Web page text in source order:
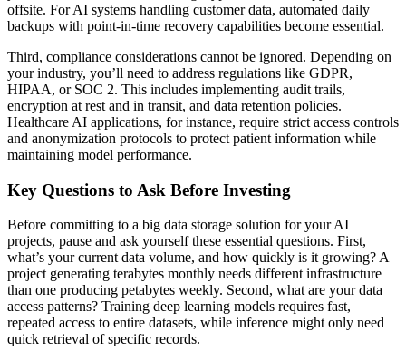
offsite. For AI systems handling customer data, automated daily
backups with point-in-time recovery capabilities become essential.
Third, compliance considerations cannot be ignored. Depending on
your industry, you’ll need to address regulations like GDPR,
HIPAA, or SOC 2. This includes implementing audit trails,
encryption at rest and in transit, and data retention policies.
Healthcare AI applications, for instance, require strict access controls
and anonymization protocols to protect patient information while
maintaining model performance.
Key Questions to Ask Before Investing
Before committing to a big data storage solution for your AI
projects, pause and ask yourself these essential questions. First,
what’s your current data volume, and how quickly is it growing? A
project generating terabytes monthly needs different infrastructure
than one producing petabytes weekly. Second, what are your data
access patterns? Training deep learning models requires fast,
repeated access to entire datasets, while inference might only need
quick retrieval of specific records.